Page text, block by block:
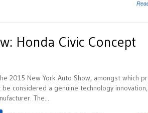
Honda Civic Concept
2015 New York Auto Show, amongst which
considered a genuine technology
The...